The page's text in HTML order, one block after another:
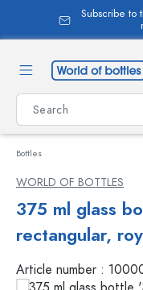
content
Subscribe to
Bottles
WORLD OF BOTTLES
375 ml glass
rectangular,
Article number :